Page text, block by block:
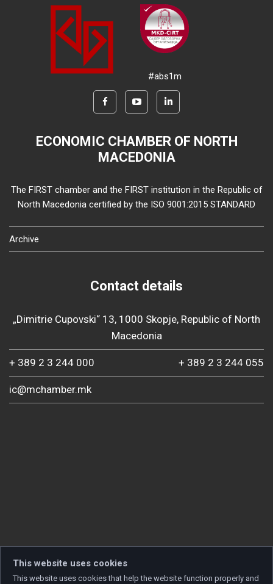
#abs1m
ECONOMIC CHAMBER OF NORTH
MACEDONIA
The FIRST chamber and the FIRST institution in the Republic of
North Macedonia certified by the ISO 9001:2015 STANDARD
Archive
Contact details
„Dimitrie Cupovski“ 13, 1000 Skopje, Republic of North
Macedonia
+ 389 2 3 244 000 + 389 2 3 244 055
ic@mchamber.mk
This website uses cookies
This website uses cookies that help the website function properly and